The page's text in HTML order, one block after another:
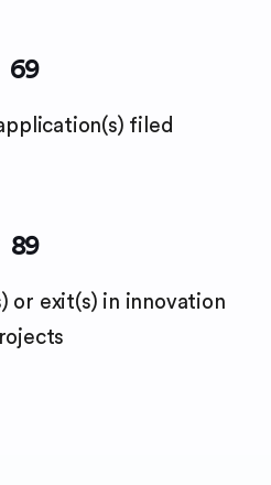
69
filed
89
or exit(s) in innovation